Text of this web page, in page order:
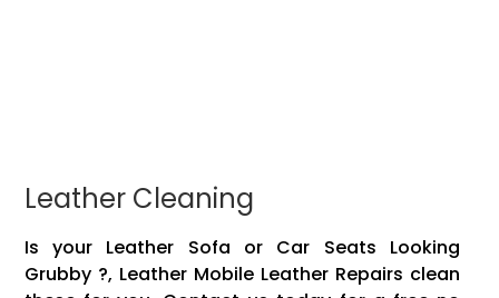
Mobile
leather!!
Mobile
leather!!
Mobile
leather!!
Leather Cleaning
Is your Leather Sofa or Car Seats Looking
Grubby ?, Leather Mobile Leather Repairs clean